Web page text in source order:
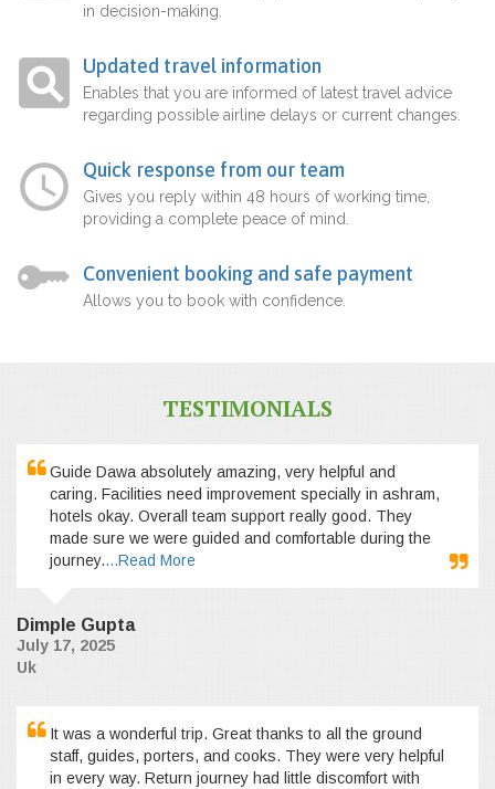
in decision-making.
Updated travel information
Enables that you are informed of latest travel advice
regarding possible airline delays or current changes.
Quick response from our team
Gives you reply within 48 hours of working time,
providing a complete peace of mind.
Convenient booking and safe payment
Allows you to book with confidence.
TESTIMONIALS
Guide Dawa absolutely amazing, very helpful and
caring. Facilities need improvement specially in ashram,
hotels okay. Overall team support really good. They
made sure we were guided and comfortable during the
journey....Read More
Dimple Gupta
July 17, 2025
Uk
It was a wonderful trip. Great thanks to all the ground
staff, guides, porters, and cooks. They were very helpful
in every way. Return journey had little discomfort with